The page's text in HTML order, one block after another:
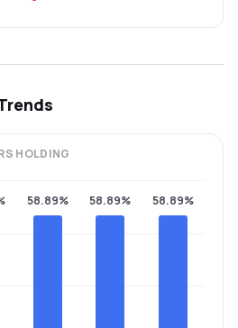
HOLDING
58.89% 58.89% 58.89%